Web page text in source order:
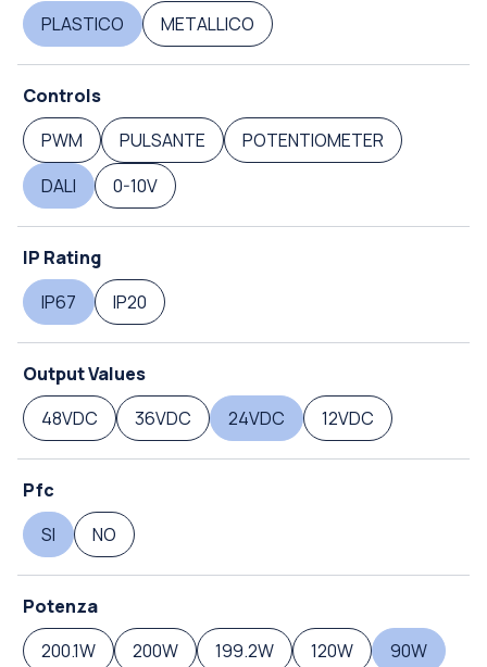
PLASTICO
METALLICO
Controls
PWM
PULSANTE
POTENTIOMETER
DALI
0-10V
IP Rating
IP67
IP20
Output Values
48VDC
36VDC 24VDC 12VDC
Pfc
SI
NO
Potenza
200.1W
200W 199.2W 120W
90W